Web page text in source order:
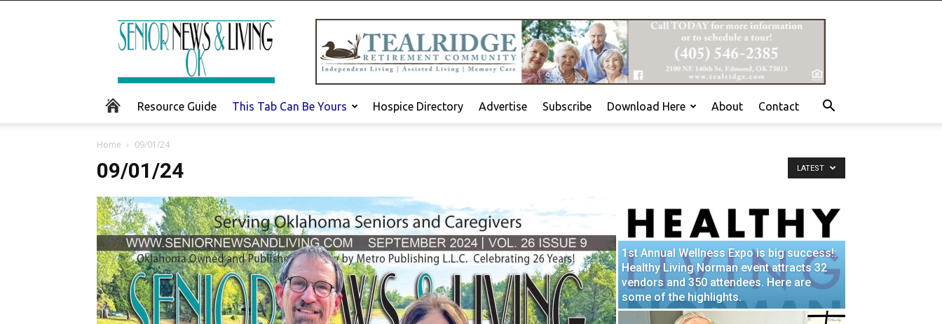
Senior
News
and
Living
Resource Guide This Tab Can Be Yours Hospice Directory Advertise Subscribe Download Here About Contact
Home 09/01/24
09/01/24 LATEST
1st Annual Wellness Expo is big success!:
Healthy Living Norman event attracts 32
vendors and 350 attendees. Here are
some of the highlights.